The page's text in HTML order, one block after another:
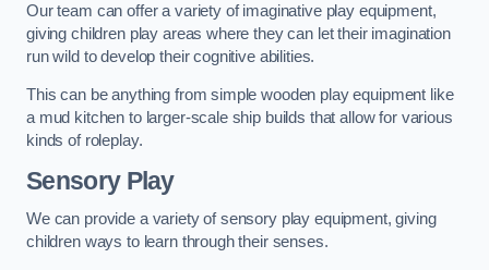
Our team can offer a variety of imaginative play equipment,
giving children play areas where they can let their imagination
run wild to develop their cognitive abilities.
This can be anything from simple wooden play equipment like
a mud kitchen to larger-scale ship builds that allow for various
kinds of roleplay.
Sensory Play
We can provide a variety of sensory play equipment, giving
children ways to learn through their senses.